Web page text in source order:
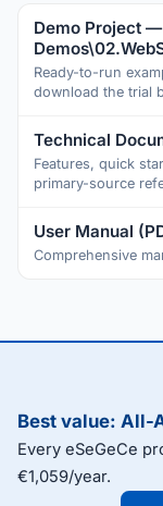
Demo Project —
Ready-to-run
download the trial
Technical
Features, quick
primary-source
User Manual
Comprehensive
Best value: All-
Every eSeGeCe
€1,059/year.